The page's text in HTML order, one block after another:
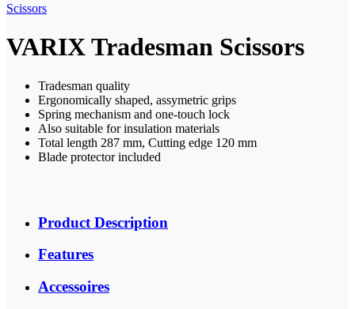
Scissors
VARIX Tradesman Scissors
Tradesman quality
Ergonomically shaped, assymetric grips
Spring mechanism and one-touch lock
Also suitable for insulation materials
Total length 287 mm, Cutting edge 120 mm
Blade protector included
Product Description
Features
Accessoires